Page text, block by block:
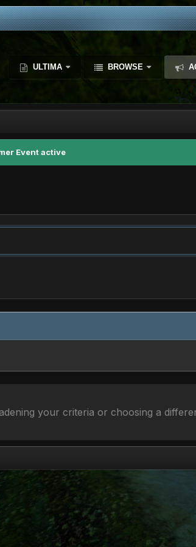
ULTIMA BROWSE
Event active
your criteria or choosing a